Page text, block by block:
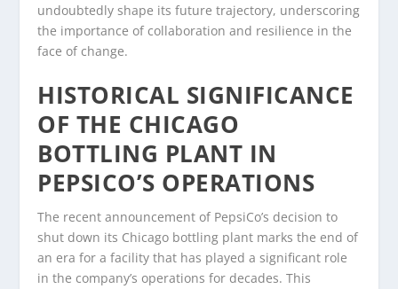
undoubtedly shape its future trajectory, underscoring
the importance of collaboration and resilience in the
face of change.
HISTORICAL SIGNIFICANCE
OF THE CHICAGO
BOTTLING PLANT IN
PEPSICO’S OPERATIONS
The recent announcement of PepsiCo’s decision to
shut down its Chicago bottling plant marks the end of
an era for a facility that has played a significant role
in the company’s operations for decades. This